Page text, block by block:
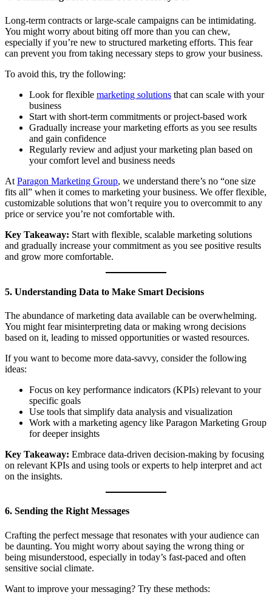
Long-term contracts or large-scale campaigns can be intimidating.
You might worry about biting off more than you can chew,
especially if you’re new to structured marketing efforts. This fear
can prevent you from taking necessary steps to grow your business.
To avoid this, try the following:
Look for flexible marketing solutions that can scale with your
business
Start with short-term commitments or project-based work
Gradually increase your marketing efforts as you see results
and gain confidence
Regularly review and adjust your marketing plan based on
your comfort level and business needs
AtParagon Marketing Group, we understand there’s no “one size
fits all” when it comes to marketing your business. We offer flexible,
customizable solutions that won’t require you to overcommit to any
price or service you’re not comfortable with.
Key Takeaway: Start with flexible, scalable marketing solutions
and gradually increase your commitment as you see positive results
and grow more comfortable.
5. Understanding Data to Make Smart Decisions
The abundance of marketing data available can be overwhelming.
You might fear misinterpreting data or making wrong decisions
based on it, leading to missed opportunities or wasted resources.
If you want to become more data-savvy, consider the following
ideas:
Focus on key performance indicators (KPIs) relevant to your
specific goals
Use tools that simplify data analysis and visualization
Work with a marketing agency like Paragon Marketing Group
for deeper insights
Key Takeaway: Embrace data-driven decision-making by focusing
on relevant KPIs and using tools or experts to help interpret and act
on the insights.
6. Sending the Right Messages
Crafting the perfect message that resonates with your audience can
be daunting. You might worry about saying the wrong thing or
being misunderstood, especially in today’s fast-paced and often
sensitive social climate.
Want to improve your messaging? Try these methods: